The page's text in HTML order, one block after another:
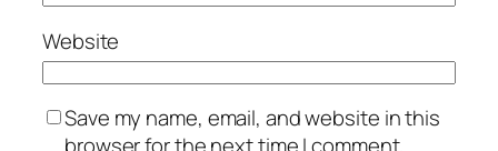
Website
Save my name, email, and website in this